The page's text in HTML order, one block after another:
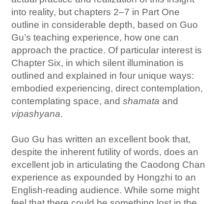
into reality, but chapters 2–7 in Part One
outline in considerable depth, based on Guo
Gu’s teaching experience, how one can
approach the practice. Of particular interest is
Chapter Six, in which silent illumination is
outlined and explained in four unique ways:
embodied experiencing, direct contemplation,
contemplating space, andshamata and
vipashyana.
Guo Gu has written an excellent book that,
despite the inherent futility of words, does an
excellent job in articulating the Caodong Chan
experience as expounded by Hongzhi to an
English-reading audience. While some might